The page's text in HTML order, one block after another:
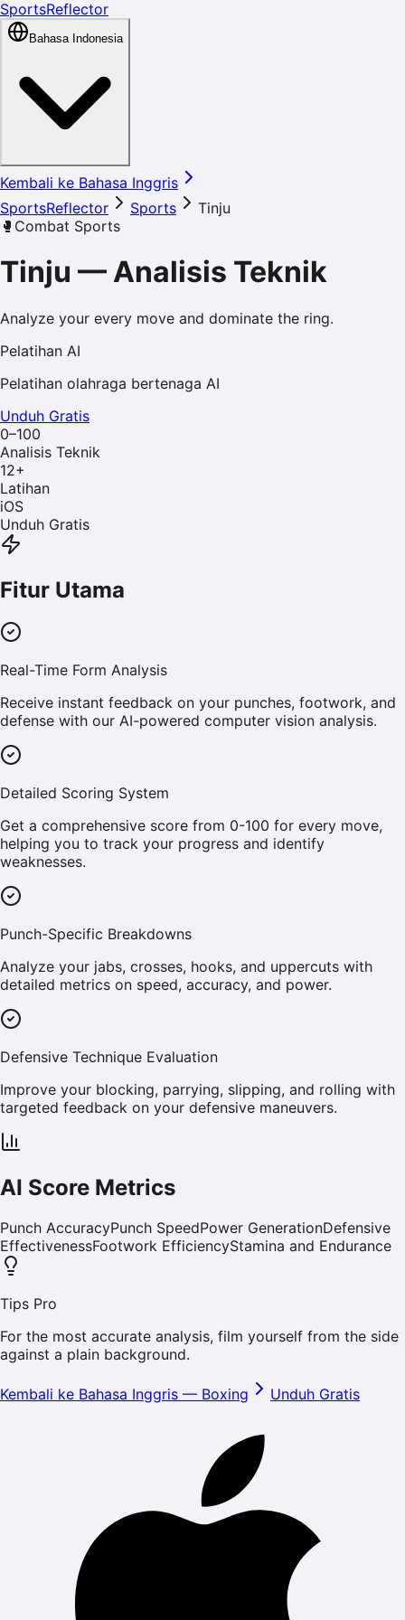
SportsReflector
Bahasa Indonesia
Kembali ke Bahasa Inggris
SportsReflector
Sports
Tinju
🥊 Combat Sports
Tinju — Analisis Teknik
Analyze your every move and dominate the ring.
Pelatihan AI
Pelatihan olahraga bertenaga AI
Unduh Gratis
0–100
Analisis Teknik
12+
Latihan
iOS
Unduh Gratis
Fitur Utama
Real-Time Form Analysis
Receive instant feedback on your punches, footwork, and
defense with our AI-powered computer vision analysis.
Detailed Scoring System
Get a comprehensive score from 0-100 for every move,
helping you to track your progress and identify
weaknesses.
Punch-Specific Breakdowns
Analyze your jabs, crosses, hooks, and uppercuts with
detailed metrics on speed, accuracy, and power.
Defensive Technique Evaluation
Improve your blocking, parrying, slipping, and rolling with
targeted feedback on your defensive maneuvers.
AI Score Metrics
Punch AccuracyPunch SpeedPower GenerationDefensive
EffectivenessFootwork EfficiencyStamina and Endurance
Tips Pro
For the most accurate analysis, film yourself from the side
against a plain background.
Kembali ke Bahasa Inggris — Boxing Unduh Gratis